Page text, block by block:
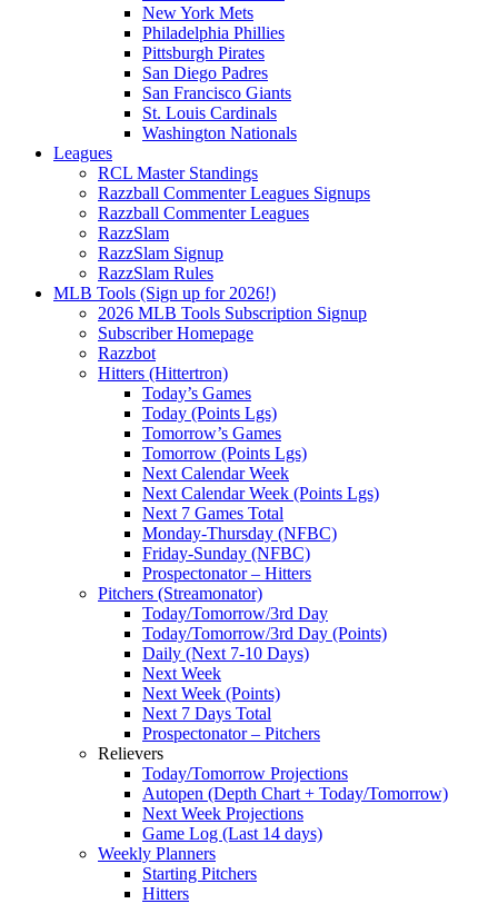
New York Mets
Philadelphia Phillies
Pittsburgh Pirates
San Diego Padres
San Francisco Giants
St. Louis Cardinals
Washington Nationals
Leagues
RCL Master Standings
Razzball Commenter Leagues Signups
Razzball Commenter Leagues
RazzSlam
RazzSlam Signup
RazzSlam Rules
MLB Tools (Sign up for 2026!)
2026 MLB Tools Subscription Signup
Subscriber Homepage
Razzbot
Hitters (Hittertron)
Today’s Games
Today (Points Lgs)
Tomorrow’s Games
Tomorrow (Points Lgs)
Next Calendar Week
Next Calendar Week (Points Lgs)
Next 7 Games Total
Monday-Thursday (NFBC)
Friday-Sunday (NFBC)
Prospectonator – Hitters
Pitchers (Streamonator)
Today/Tomorrow/3rd Day
Today/Tomorrow/3rd Day (Points)
Daily (Next 7-10 Days)
Next Week
Next Week (Points)
Next 7 Days Total
Prospectonator – Pitchers
Relievers
Today/Tomorrow Projections
Autopen (Depth Chart + Today/Tomorrow)
Next Week Projections
Game Log (Last 14 days)
Weekly Planners
Starting Pitchers
Hitters